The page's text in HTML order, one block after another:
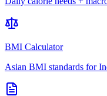
BMI Calculator
Asian BMI standards for